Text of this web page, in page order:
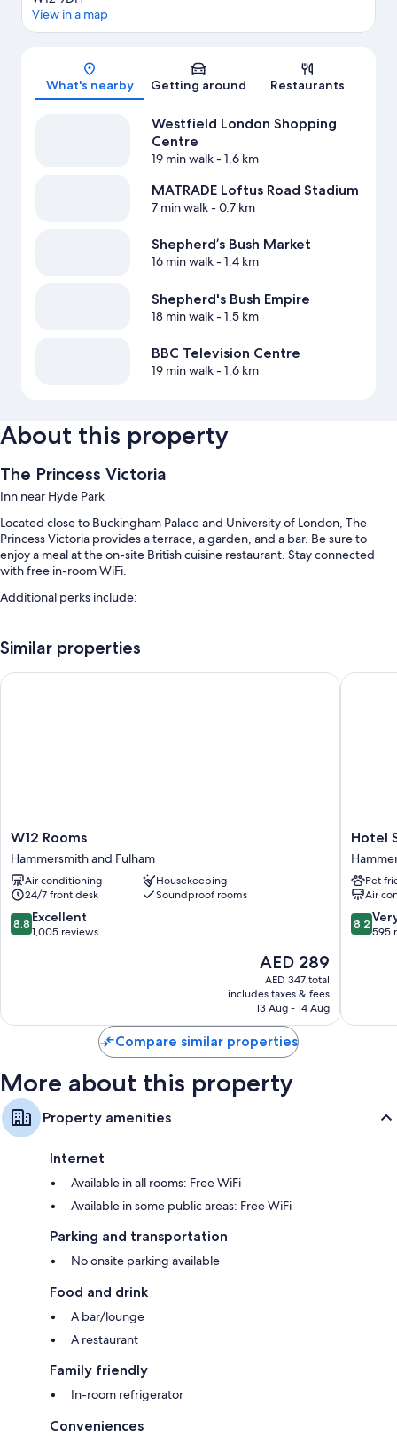
View in a map
What's nearby Getting around Restaurants
Westfield London Shopping
Centre
19 min walk- 1.6 km
MATRADE Loftus Road Stadium
7 min walk- 0.7 km
Shepherd’s Bush Market
16 min walk- 1.4 km
Shepherd's Bush Empire
18 min walk- 1.5 km
BBC Television Centre
19 min walk- 1.6 km
About this property
The Princess Victoria
Inn near Hyde Park
Located close to Buckingham Palace and University of London, The
Princess Victoria provides a terrace, a garden, and a bar. Be sure to
enjoy a meal at the on-site British cuisine restaurant. Stay connected
with free in-room WiFi.
Additional perks include:
Room features
All guestrooms are individually furnished, and offer comforts such as
Similar properties
W12
Rooms
Hammersmith
and
Fulham
W12 Rooms
Hammersmith and Fulham
Air conditioning
Housekeeping
24/7 front desk
Soundproof rooms
8.8
out
8.8 Excellent
1,005 reviews
The
price
is
AED 289
AED 289
AED 347 total
includes taxes & fees
13 Aug - 14 Aug
W12 Rooms
Hotel
Bush
London
and
Fulham
Hotel
Pet
Air
8.2
out
reviews
8.2
595
Hotel
Compare similar properties
More about this property
Property amenities
Internet
Available in all rooms: Free WiFi
Available in some public areas: Free WiFi
Parking and transportation
No onsite parking available
Food and drink
A bar/lounge
A restaurant
Family friendly
In-room refrigerator
Conveniences